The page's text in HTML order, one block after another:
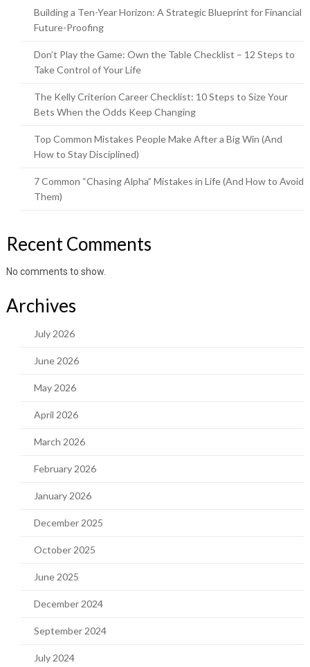
Building a Ten-Year Horizon: A Strategic Blueprint for Financial
Future-Proofing
Don’t Play the Game: Own the Table Checklist – 12 Steps to
Take Control of Your Life
The Kelly Criterion Career Checklist: 10 Steps to Size Your
Bets When the Odds Keep Changing
Top Common Mistakes People Make After a Big Win (And
How to Stay Disciplined)
7 Common “Chasing Alpha” Mistakes in Life (And How to Avoid
Them)
Recent Comments
No comments to show.
Archives
July 2026
June 2026
May 2026
April 2026
March 2026
February 2026
January 2026
December 2025
October 2025
June 2025
December 2024
September 2024
July 2024